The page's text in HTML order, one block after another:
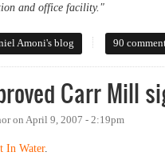
and office facility."
St. Move
Amoni's blog 90
Carr Mill
on April 9, 2007 - 2:19pm
In Water.